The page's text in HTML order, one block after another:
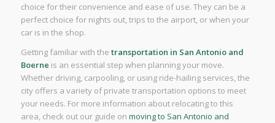
choice for their convenience and ease of use. They can be a
perfect choice for nights out, trips to the airport, or when your
car is in the shop.
Getting familiar with the transportation in San Antonio and
Boerne is an essential step when planning your move.
Whether driving, carpooling, or using ride-hailing services, the
city offers a variety of private transportation options to meet
your needs. For more information about relocating to this
area, check out our guide on moving to San Antonio and